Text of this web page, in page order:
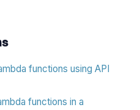
functions using API
functions in a